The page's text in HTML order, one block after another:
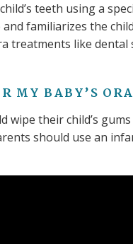
teeth using a
familiarizes the
treatments like
MY BABY’S
their child’s
should use an